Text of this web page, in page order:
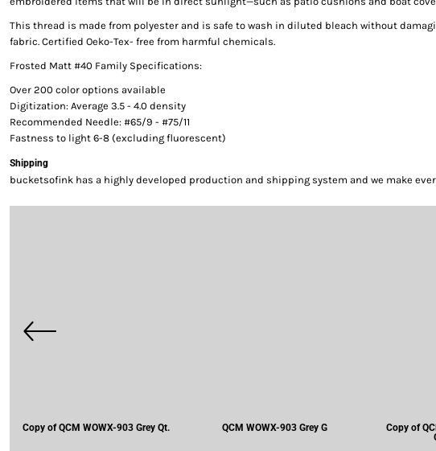
This thread is made from polyester and is safe to wash in diluted bleach without
fabric. Certified Oeko-Tex- free from harmful chemicals.
Frosted Matt #40 Family Specifications:
Over 200 color options available
Digitization: Average 3.5 - 4.0 density
Recommended Needle: #65/9 - #75/11
Fastness to light 6-8 (excluding fluorescent)
Shipping
bucketsofink has a highly developed production and shipping system and we make
Copy of QCM WOWX-903 Grey Qt. QCM WOWX-903 Grey G
Copy of